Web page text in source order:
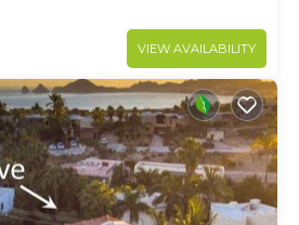
VIEW AVAILABILITY